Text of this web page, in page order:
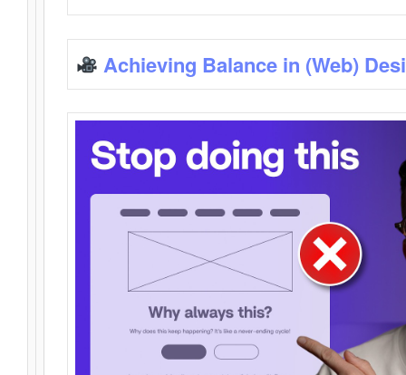
Achieving Balance in (Web)